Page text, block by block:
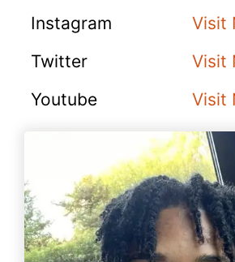
Instagram
Visit
Twitter
Visit
Youtube
Visit